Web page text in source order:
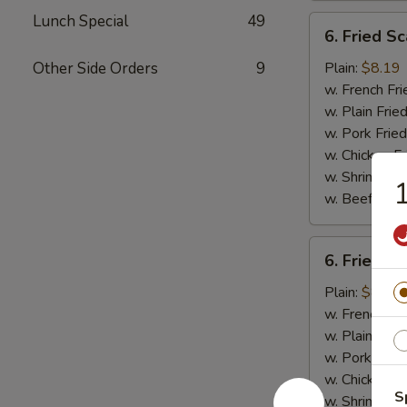
Lunch Special 49
Other Side Orders 9
Fried
Scallops
(10)
6. Fried
Plain: $8.19
w. French
w. Plain
w. Pork
w. Chicken
w. Shrimp
w. Beef
Fried
Chicken
Nuggets
(10)
6. Fried
Plain: $8.19
w. French
w. Plain
w. Pork Fried
w. Chicken
w. Shrimp